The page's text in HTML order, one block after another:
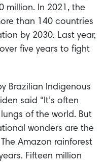
million. In 2021, the
than 140 countries
by 2030. Last year,
five years to fight
Brazilian Indigenous
said “It’s often
of the world. But
wonders are the
Amazon rainforest
Fifteen million